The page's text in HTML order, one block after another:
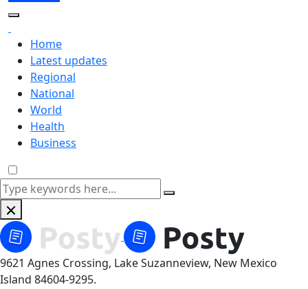
Home
Latest updates
Regional
National
World
Health
Business
9621 Agnes Crossing, Lake Suzanneview, New Mexico
Island 84604-9295.